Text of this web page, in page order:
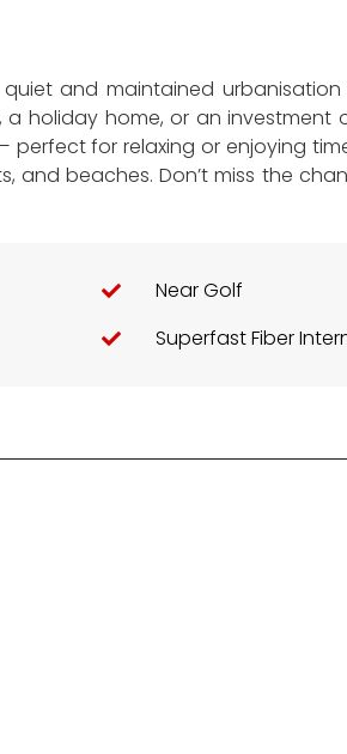
and maintained
holiday home, or an
for relaxing or enjoying
and beaches. Don’t miss the
Near Golf
Superfast Fiber